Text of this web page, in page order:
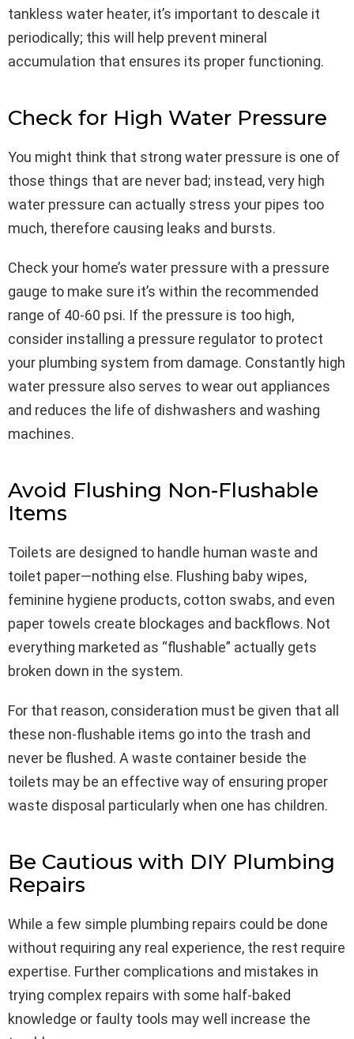
tankless water heater, it’s important to descale it
periodically; this will help prevent mineral
accumulation that ensures its proper functioning.
Check for High Water Pressure
You might think that strong water pressure is one of
those things that are never bad; instead, very high
water pressure can actually stress your pipes too
much, therefore causing leaks and bursts.
Check your home’s water pressure with a pressure
gauge to make sure it’s within the recommended
range of 40-60 psi. If the pressure is too high,
consider installing a pressure regulator to protect
your plumbing system from damage. Constantly high
water pressure also serves to wear out appliances
and reduces the life of dishwashers and washing
machines.
Avoid Flushing Non-Flushable
Items
Toilets are designed to handle human waste and
toilet paper—nothing else. Flushing baby wipes,
feminine hygiene products, cotton swabs, and even
paper towels create blockages and backflows. Not
everything marketed as “flushable” actually gets
broken down in the system.
For that reason, consideration must be given that all
these non-flushable items go into the trash and
never be flushed. A waste container beside the
toilets may be an effective way of ensuring proper
waste disposal particularly when one has children.
Be Cautious with DIY Plumbing
Repairs
While a few simple plumbing repairs could be done
without requiring any real experience, the rest require
expertise. Further complications and mistakes in
trying complex repairs with some half-baked
knowledge or faulty tools may well increase the